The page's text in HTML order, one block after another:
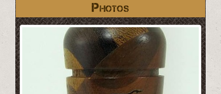
Photos